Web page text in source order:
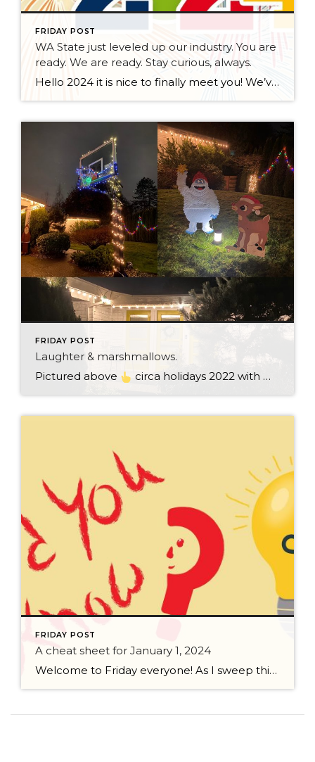
FRIDAY POST
WA State just leveled up our industry. You are
ready. We are ready. Stay curious, always.
Hello 2024 it is nice to finally meet you! We’ve been anticipating you for some time now. We are ready. Broker Services Agreements are here. While having Buyers sign Agreements were once previously suggested, they are now required – modernizing the 25-year-old “Agency Law”. Your office is ready, will continue to educate and will help […]
FRIDAY POST
Laughter & marshmallows.
Pictured above
circa holidays 2022 with me atop the ping pong table pushing a marshmallow across its surface with my nose – holiday dress & heals on included. We have a teacher in the family and yes, she brings silly games to all that we do. While I can’t remember the exact rules to […]
FRIDAY POST
A cheat sheet for January 1, 2024
Welcome to Friday everyone! As I sweep this past week I bring to you a cheat sheet for preparing for January 1, 2024 with respect to how to handle Existing Agency Relationships and Pending Transactions. I went direct to the NWMLS counsel to confirm how to handle each specific scenario. Hope this helps! As I’ve […]